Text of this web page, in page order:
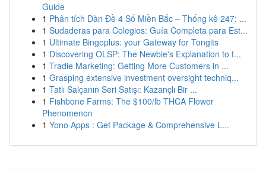
Guide
1 Phân tích Dàn Đề 4 Số Miền Bắc – Thống kê 247: ...
1 Sudaderas para Colegios: Guía Completa para Est...
1 Ultimate Bingoplus: your Gateway for Tongits
1 Discovering OLSP: The Newbie's Explanation to t...
1 Tradie Marketing: Getting More Customers in ...
1 Grasping extensive investment oversight techniq...
1 Tatlı Salçanın Seri Satışı: Kazançlı Bir ...
1 Fishbone Farms: The $100/lb THCA Flower
Phenomenon
1 Yono Apps : Get Package & Comprehensive L...